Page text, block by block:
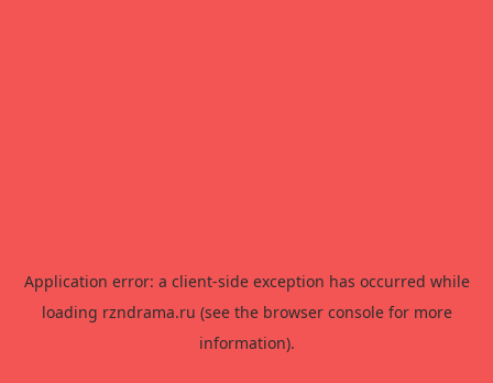
Application error: a client-side exception has occurred while
loading rzndrama.ru (see the browser consolefor more
information).